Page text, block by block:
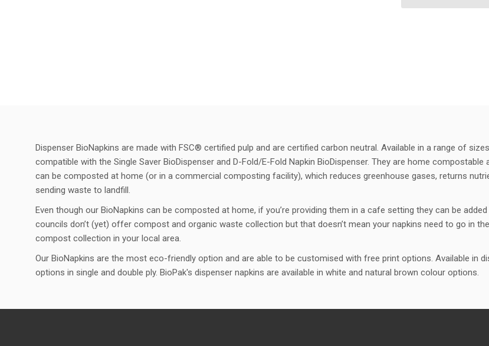
Dispenser BioNapkins are made with FSC® certified pulp and are certified carbon neutral. Available in a range of
compatible with the Single Saver BioDispenser and D-Fold/E-Fold Napkin BioDispenser. They are home
can be composted at home (or in a commercial composting facility), which reduces greenhouse gases, returns
sending waste to landfill.
Even though our BioNapkins can be composted at home, if you’re providing them in a cafe setting they can be
councils don’t (yet) offer compost and organic waste collection but that doesn’t mean your napkins need to go in
compost collection in your local area.
Our BioNapkins are the most eco-friendly option and are able to be customised with free print options. Available in
options in single and double ply. BioPak's dispenser napkins are available in white and natural brown colour options.